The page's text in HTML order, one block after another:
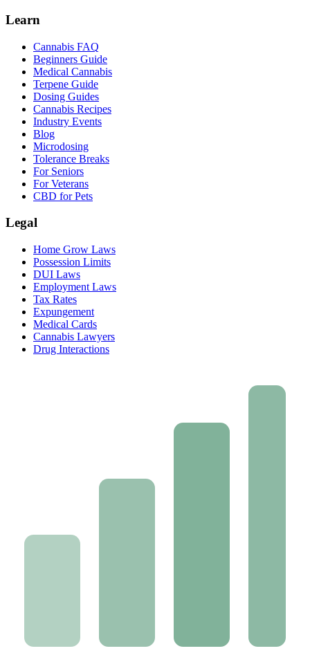
Learn
Cannabis FAQ
Beginners Guide
Medical Cannabis
Terpene Guide
Dosing Guides
Cannabis Recipes
Industry Events
Blog
Microdosing
Tolerance Breaks
For Seniors
For Veterans
CBD for Pets
Legal
Home Grow Laws
Possession Limits
DUI Laws
Employment Laws
Tax Rates
Expungement
Medical Cards
Cannabis Lawyers
Drug Interactions